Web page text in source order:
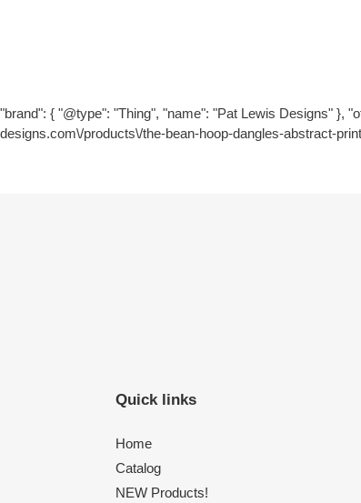
"brand": { "@type": "Thing", "name": "Pat Lewis Designs" },
designs.com\/products\/the-bean-hoop-dangles-abstract-
Quick links
Home
Catalog
NEW Products!